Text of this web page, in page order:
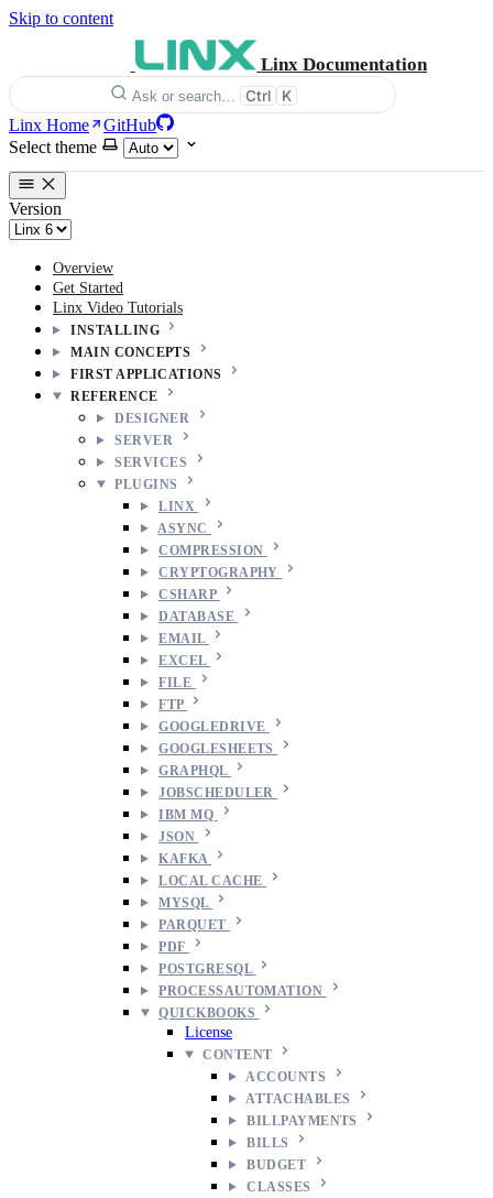
Skip to content
Linx Documentation
Ask or search… Ctrl K
Linx Home
GitHub
Select theme
Version
Overview
Get Started
Linx Video Tutorials
INSTALLING
MAIN CONCEPTS
FIRST APPLICATIONS
REFERENCE
DESIGNER
SERVER
SERVICES
PLUGINS
LINX
ASYNC
COMPRESSION
CRYPTOGRAPHY
CSHARP
DATABASE
EMAIL
EXCEL
FILE
FTP
GOOGLEDRIVE
GOOGLESHEETS
GRAPHQL
JOBSCHEDULER
IBM MQ
JSON
KAFKA
LOCAL CACHE
MYSQL
PARQUET
PDF
POSTGRESQL
PROCESSAUTOMATION
QUICKBOOKS
License
CONTENT
ACCOUNTS
ATTACHABLES
BILLPAYMENTS
BILLS
BUDGET
CLASSES